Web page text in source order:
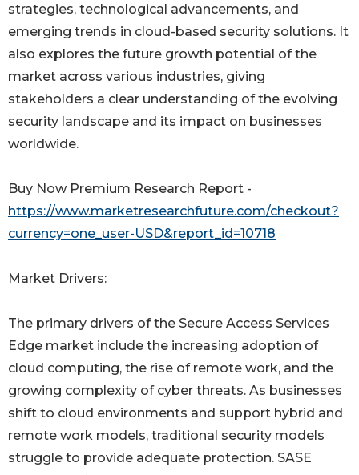
strategies, technological advancements, and
emerging trends in cloud-based security solutions. It
also explores the future growth potential of the
market across various industries, giving
stakeholders a clear understanding of the evolving
security landscape and its impact on businesses
worldwide.
Buy Now Premium Research Report -
https://www.marketresearchfuture.com/checkout?
currency=one_user-USD&report_id=10718
Market Drivers:
The primary drivers of the Secure Access Services
Edge market include the increasing adoption of
cloud computing, the rise of remote work, and the
growing complexity of cyber threats. As businesses
shift to cloud environments and support hybrid and
remote work models, traditional security models
struggle to provide adequate protection. SASE